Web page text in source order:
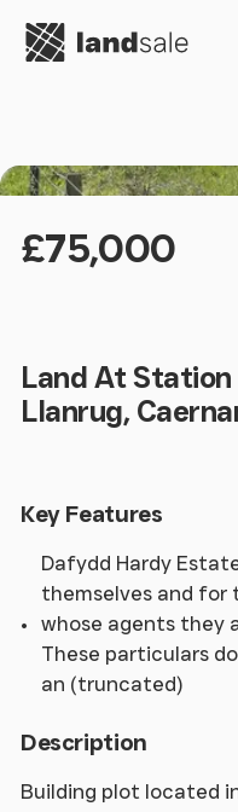
Go to homepage
£75,000
Land At Station
Llanrug,
Key Features
Dafydd Hardy
themselves and for
whose agents they
These particulars
an (truncated)
Description
Building plot located